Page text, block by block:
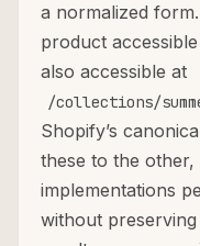
a normalized
product
also accessible at
/collections/
Shopify’s
these to the other,
implementations
without